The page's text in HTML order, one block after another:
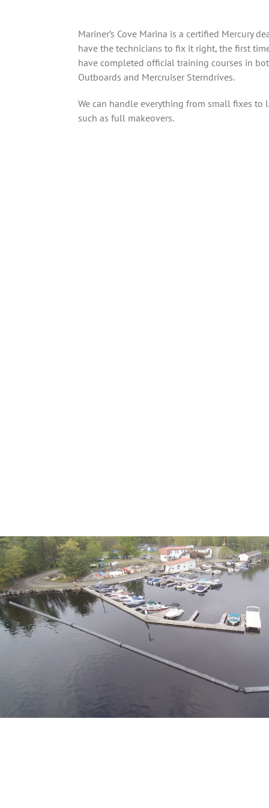
Mariner’s Cove Marina is a certified Mercury
have the technicians to fix it right, the first
have completed official training courses in
Outboards and Mercruiser Sterndrives.
We can handle everything from small fixes to
such as full makeovers.